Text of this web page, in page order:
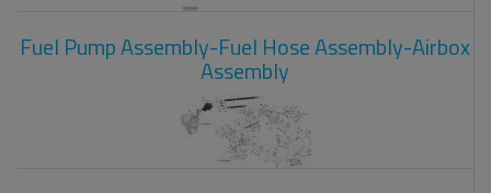
Fuel Pump Assembly-Fuel Hose Assembly-Airbox
Assembly